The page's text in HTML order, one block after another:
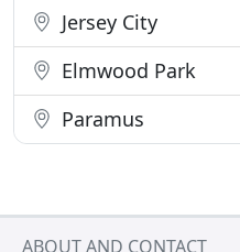
Jersey City
Elmwood Park
Paramus
ABOUT AND CONTACT